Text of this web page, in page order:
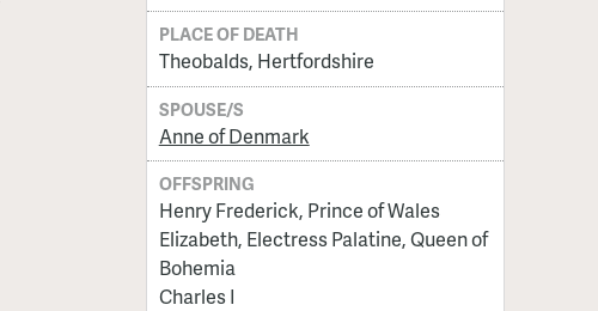
PLACE OF DEATH
Theobalds, Hertfordshire
SPOUSE/S
Anne of Denmark
OFFSPRING
Henry Frederick, Prince of Wales
Elizabeth, Electress Palatine, Queen of
Bohemia
Charles I